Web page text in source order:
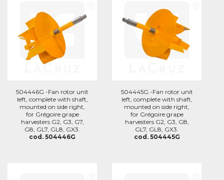
504446G -Fan rotor unit
left, complete with shaft,
mounted on side right,
for Grégoire grape
harvesters G2, G3, G7,
G8, GL7, GL8, GX3.
cod. 504446G
504445G -Fan rotor unit
left, complete with shaft,
mounted on side right,
for Grégoire grape
harvesters G2, G3, G8,
GL7, GL8, GX3.
cod. 504445G